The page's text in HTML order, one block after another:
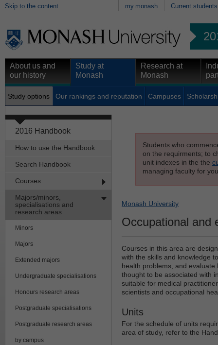
Skip to the content my.monash Current students
About us and
our history
Study at
Monash
Research at
Monash
Study options Our rankings and reputation Campuses
2016 Handbook
How to use the Handbook
Search Handbook
Courses
Majors/minors,
specialisations and
research areas
Minors
Majors
Extended majors
Undergraduate specialisations
Honours research areas
Postgraduate specialisations
Postgraduate research areas
by campus
Students who
on the requirments; to
unit indexes in the the
managing faculty for
Monash University
Occupational and
Courses in this area are
with the skills and knowledge
health problems, and
thought to be associated with
suitable for medical
scientists and occupational
Units
For the schedule of units
area of study, refer to the